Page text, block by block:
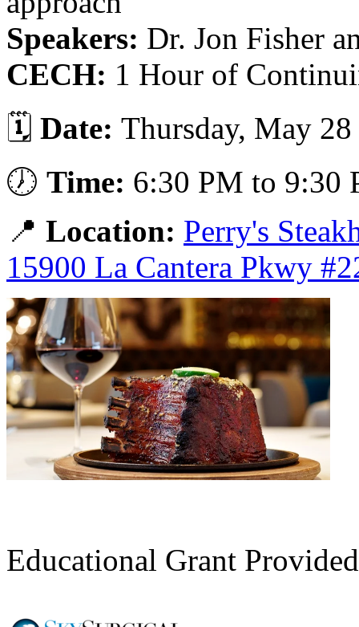
Speakers: Dr. Jon Fisher
CECH: 1 Hour of
🗓️ Date: Thursday, May 28
🕖 Time: 6:30 PM to 9:30
📍 Location: Perry's
15900 La Cantera Pkwy
Educational Grant